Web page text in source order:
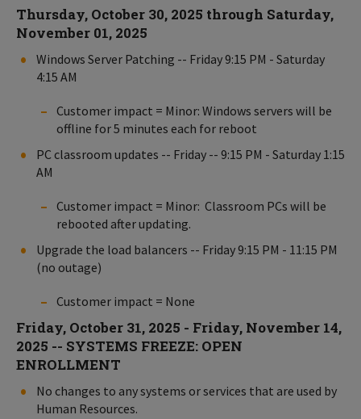
Thursday, October 30, 2025 through Saturday,
November 01, 2025
Windows Server Patching -- Friday 9:15 PM - Saturday
4:15 AM
Customer impact = Minor: Windows servers will be
offline for 5 minutes each for reboot
PC classroom updates -- Friday -- 9:15 PM - Saturday 1:15
AM
Customer impact = Minor: Classroom PCs will be
rebooted after updating.
Upgrade the load balancers -- Friday 9:15 PM - 11:15 PM
(no outage)
Customer impact = None
Friday, October 31, 2025 - Friday, November 14,
2025 -- SYSTEMS FREEZE: OPEN
ENROLLMENT
No changes to any systems or services that are used by
Human Resources.